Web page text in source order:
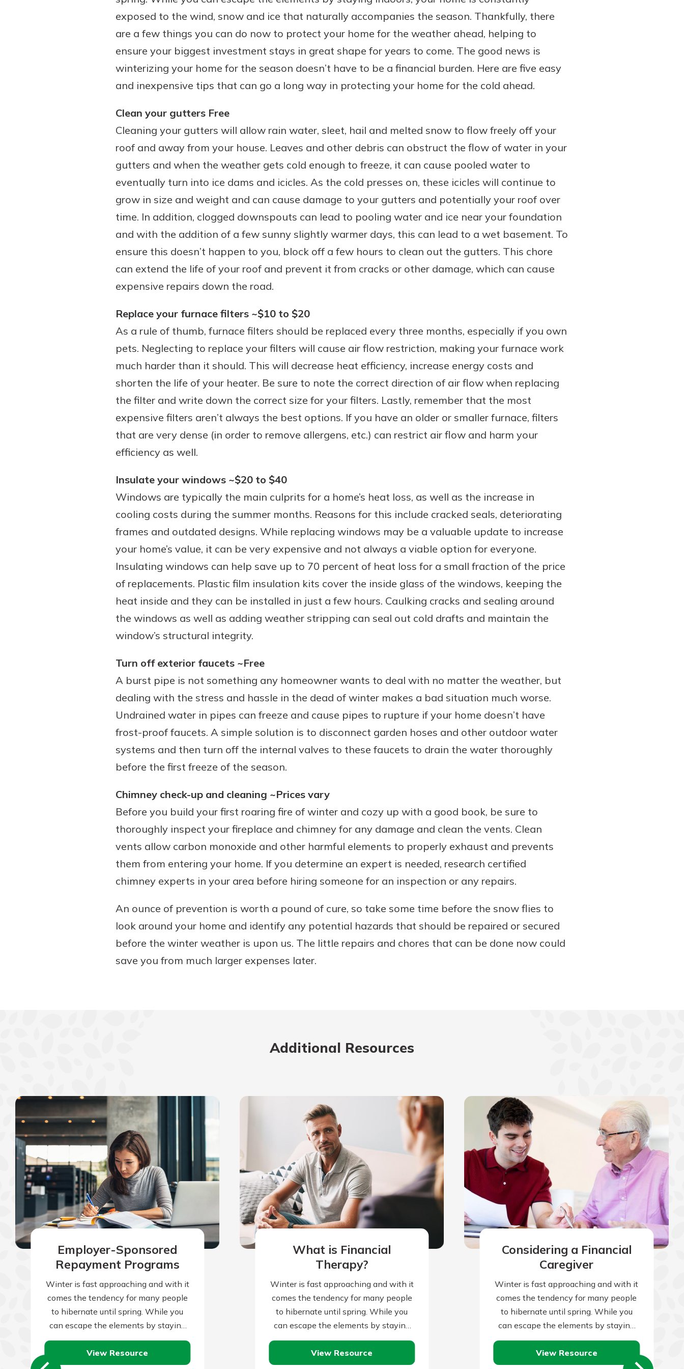
exposed to the wind, snow and ice that naturally accompanies the season. Thankfully, there
are a few things you can do now to protect your home for the weather ahead, helping to
ensure your biggest investment stays in great shape for years to come. The good news is
winterizing your home for the season doesn’t have to be a financial burden. Here are five easy
and inexpensive tips that can go a long way in protecting your home for the cold ahead.
Clean your gutters Free
Cleaning your gutters will allow rain water, sleet, hail and melted snow to flow freely off your
roof and away from your house. Leaves and other debris can obstruct the flow of water in your
gutters and when the weather gets cold enough to freeze, it can cause pooled water to
eventually turn into ice dams and icicles. As the cold presses on, these icicles will continue to
grow in size and weight and can cause damage to your gutters and potentially your roof over
time. In addition, clogged downspouts can lead to pooling water and ice near your foundation
and with the addition of a few sunny slightly warmer days, this can lead to a wet basement. To
ensure this doesn’t happen to you, block off a few hours to clean out the gutters. This chore
can extend the life of your roof and prevent it from cracks or other damage, which can cause
expensive repairs down the road.
Replace your furnace filters ~$10 to $20
As a rule of thumb, furnace filters should be replaced every three months, especially if you own
pets. Neglecting to replace your filters will cause air flow restriction, making your furnace work
much harder than it should. This will decrease heat efficiency, increase energy costs and
shorten the life of your heater. Be sure to note the correct direction of air flow when replacing
the filter and write down the correct size for your filters. Lastly, remember that the most
expensive filters aren’t always the best options. If you have an older or smaller furnace, filters
that are very dense (in order to remove allergens, etc.) can restrict air flow and harm your
efficiency as well.
Insulate your windows ~$20 to $40
Windows are typically the main culprits for a home’s heat loss, as well as the increase in
cooling costs during the summer months. Reasons for this include cracked seals, deteriorating
frames and outdated designs. While replacing windows may be a valuable update to increase
your home’s value, it can be very expensive and not always a viable option for everyone.
Insulating windows can help save up to 70 percent of heat loss for a small fraction of the price
of replacements. Plastic film insulation kits cover the inside glass of the windows, keeping the
heat inside and they can be installed in just a few hours. Caulking cracks and sealing around
the windows as well as adding weather stripping can seal out cold drafts and maintain the
window’s structural integrity.
Turn off exterior faucets ~Free
A burst pipe is not something any homeowner wants to deal with no matter the weather, but
dealing with the stress and hassle in the dead of winter makes a bad situation much worse.
Undrained water in pipes can freeze and cause pipes to rupture if your home doesn’t have
frost-proof faucets. A simple solution is to disconnect garden hoses and other outdoor water
systems and then turn off the internal valves to these faucets to drain the water thoroughly
before the first freeze of the season.
Chimney check-up and cleaning ~Prices vary
Before you build your first roaring fire of winter and cozy up with a good book, be sure to
thoroughly inspect your fireplace and chimney for any damage and clean the vents. Clean
vents allow carbon monoxide and other harmful elements to properly exhaust and prevents
them from entering your home. If you determine an expert is needed, research certified
chimney experts in your area before hiring someone for an inspection or any repairs.
An ounce of prevention is worth a pound of cure, so take some time before the snow flies to
look around your home and identify any potential hazards that should be repaired or secured
before the winter weather is upon us. The little repairs and chores that can be done now could
save you from much larger expenses later.
Additional Resources
Employer-Sponsored
Repayment Programs
Winter is fast approaching and with it
comes the tendency for many people
to hibernate until spring. While you
can escape the elements by staying
indoors, your home is constantly…
View Resource
What is Financial
Therapy?
Winter is fast approaching and with it
comes the tendency for many people
to hibernate until spring. While you
can escape the elements by staying
indoors, your home is constantly…
View Resource
Considering a Financial
Caregiver
Winter is fast approaching and with it
comes the tendency for many people
to hibernate until spring. While you
can escape the elements by staying
indoors, your home is constantly…
View Resource